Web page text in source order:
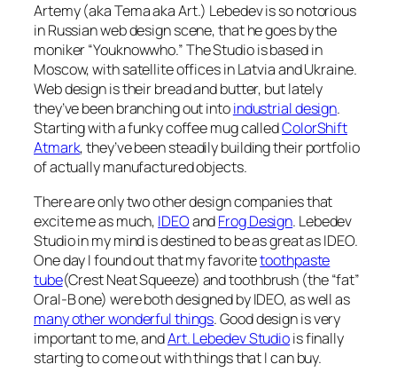
Artemy (aka Tema aka Art.) Lebedev is so notorious
in Russian web design scene, that he goes by the
moniker “Youknowwho.” The Studio is based in
Moscow, with satellite offices in Latvia and Ukraine.
Web design is their bread and butter, but lately
they’ve been branching out intoindustrial design.
Starting with a funky coffee mug calledColorShift
Atmark, they’ve been steadily building their portfolio
of actually manufactured objects.
There are only two other design companies that
excite me as much, IDEOandFrog Design. Lebedev
Studio in my mind is destined to be as great as IDEO.
One day I found out that my favoritetoothpaste
tube(Crest Neat Squeeze) and toothbrush (the “fat”
Oral-B one) were both designed by IDEO, as well as
many other wonderful things. Good design is very
important to me, andArt. Lebedev Studiois finally
starting to come out with things that I can buy.